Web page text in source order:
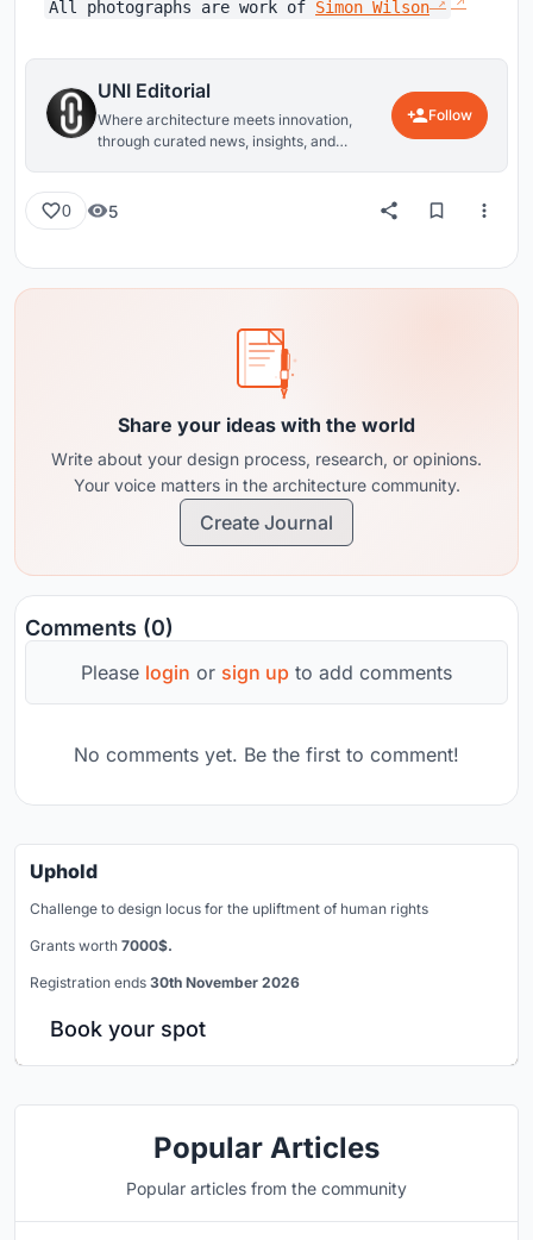
All photographs are work of Simon Wilson
UNI Editorial
Where architecture meets innovation,
through curated news, insights, and
Follow
0 5
Share your ideas with the world
Write about your design process, research, or opinions.
Your voice matters in the architecture community.
Create Journal
Comments (0)
Please login or sign up to add comments
No comments yet. Be the first to comment!
Uphold
Challenge to design locus for the upliftment of human rights
Grants worth 7000$.
Registration ends 30th November 2026
Book your spot
Popular Articles
Popular articles from the community